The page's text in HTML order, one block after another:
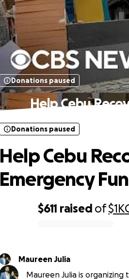
Donations paused
Help Cebu
$611 raised of$1K
Donations paused
Help Cebu
Emergency
Maureen Julia
Maureen Julia is organizing